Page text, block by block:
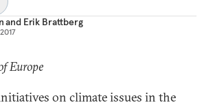
and Erik Brattberg
Europe
on climate issues in the